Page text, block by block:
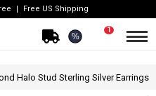
Free US Shipping
%
1
Halo Stud Sterling Silver Earrings